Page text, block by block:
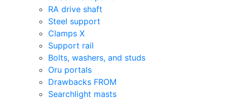
RA drive shaft
Steel support
Clamps X
Support rail
Bolts, washers, and studs
Oru portals
Drawbacks FROM
Searchlight masts